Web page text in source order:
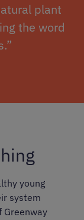
plant
the word
young
system
Greenway